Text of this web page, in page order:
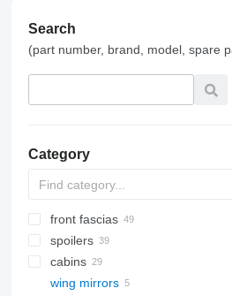
Search
(part number, brand, model, spare
Category
front fascias
spoilers
cabins
AC compressors
wing mirrors